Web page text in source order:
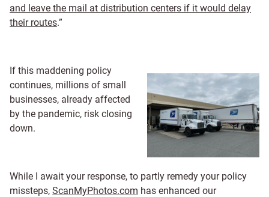
and leave the mail at distribution centers if it would delay
their routes.”
If this maddening policy
continues, millions of small
businesses, already affected
by the pandemic, risk closing
down.
While I await your response, to partly remedy your policy
missteps, ScanMyPhotos.com has enhanced our